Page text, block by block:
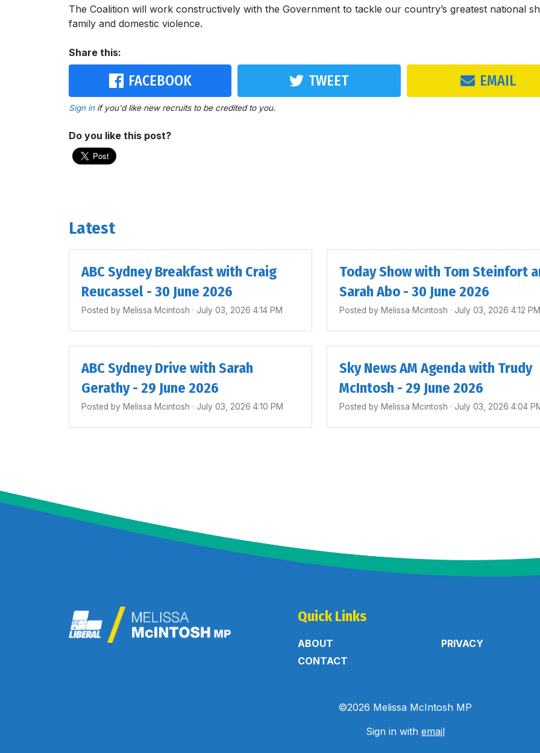
The Coalition will work constructively with the Government to tackle our country’s greatest national
family and domestic violence.
Share this:
FACEBOOK TWEET EMAIL
Sign inif you'd like new recruits to be credited to you.
Do you like this post?
Latest
ABC Sydney Breakfast with Craig
Reucassel - 30 June 2026
Posted by Melissa Mcintosh · July 03, 2026 4:14 PM
Today Show with Tom Steinfort
Sarah Abo - 30 June 2026
Posted by Melissa Mcintosh · July 03, 2026 4:12 PM
ABC Sydney Drive with Sarah
Gerathy - 29 June 2026
Posted by Melissa Mcintosh · July 03, 2026 4:10 PM
Sky News AM Agenda with Trudy
McIntosh - 29 June 2026
Posted by Melissa Mcintosh · July 03, 2026 4:04
Quick Links
ABOUT
CONTACT
PRIVACY
©2026 Melissa McIntosh MP
Sign in with email